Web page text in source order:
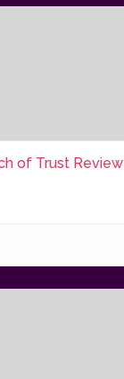
of Trust Review